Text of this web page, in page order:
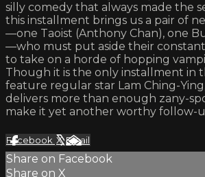
silly comedy that always made the
this installment brings us a pair of
—one Taoist (Anthony Chan), one
—who must put aside their
to take on a horde of hopping
Though it is the only installment in
feature regular star Lam Ching-Ying,
delivers more than enough zany-
make it yet another worthy follow-
Facebook XEmail
Share on Facebook
Share on X